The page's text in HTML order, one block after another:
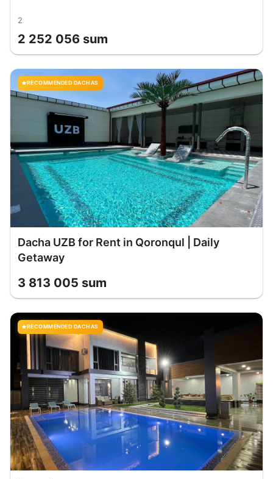
2
2 252 056 sum
RECOMMENDED DACHAS
Dacha UZB for Rent in Qoronqul | Daily
Getaway
3 813 005 sum
RECOMMENDED DACHAS